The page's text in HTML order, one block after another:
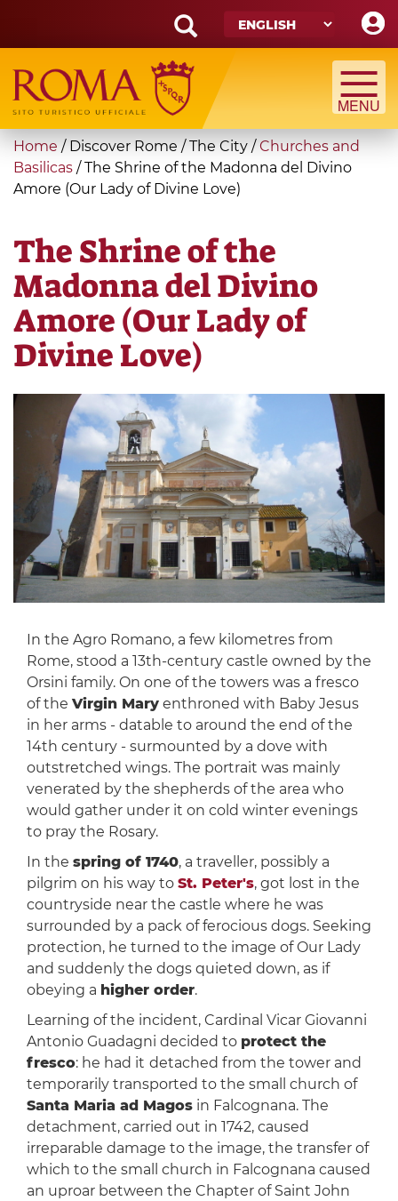
main
content
Search
form
Search
You
are
here
Home / Discover Rome / The City / Churches and
Basilicas /The Shrine of the Madonna del Divino
Amore (Our Lady of Divine Love)
The Shrine of the
Madonna del Divino
Amore (Our Lady of
Divine Love)
In the Agro Romano, a few kilometres from
Rome, stood a 13th-century castle owned by the
Orsini family. On one of the towers was a fresco
of the Virgin Maryenthroned with Baby Jesus
in her arms - datable to around the end of the
14th century - surmounted by a dove with
outstretched wings. The portrait was mainly
venerated by the shepherds of the area who
would gather under it on cold winter evenings
to pray the Rosary.
In the spring of 1740, a traveller, possibly a
pilgrim on his way to St. Peter's, got lost in the
countryside near the castle where he was
surrounded by a pack of ferocious dogs. Seeking
protection, he turned to the image of Our Lady
and suddenly the dogs quieted down, as if
obeying a higher order.
Learning of the incident, Cardinal Vicar Giovanni
Antonio Guadagni decided to protect the
fresco: he had it detached from the tower and
temporarily transported to the small church of
Santa Maria ad Magosin Falcognana. The
detachment, carried out in 1742, caused
irreparable damage to the image, the transfer of
which to the small church in Falcognana caused
an uproar between the Chapter of Saint John